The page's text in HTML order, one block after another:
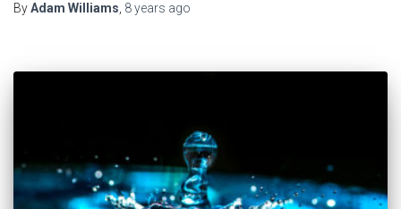
ByAdam Williams, 8 years ago